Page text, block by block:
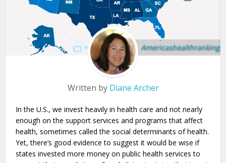
Written by Diane Archer
In the U.S., we invest heavily in health care and not nearly
enough on the support services and programs that affect
health, sometimes called the social determinants of health.
Yet, there’s good evidence to suggest it would be wise if
states invested more money on public health services to